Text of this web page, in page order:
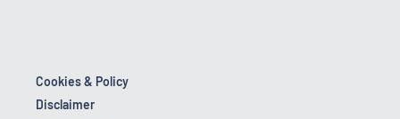
Cookies & Policy
Disclaimer